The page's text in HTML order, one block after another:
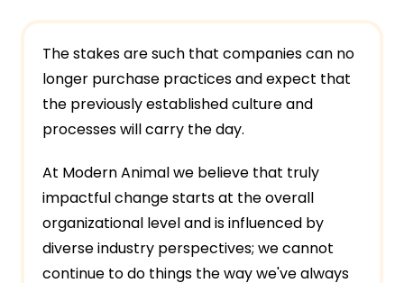
The stakes are such that companies can no
longer purchase practices and expect that
the previously established culture and
processes will carry the day.
At Modern Animal we believe that truly
impactful change starts at the overall
organizational level and is influenced by
diverse industry perspectives; we cannot
continue to do things the way we've always